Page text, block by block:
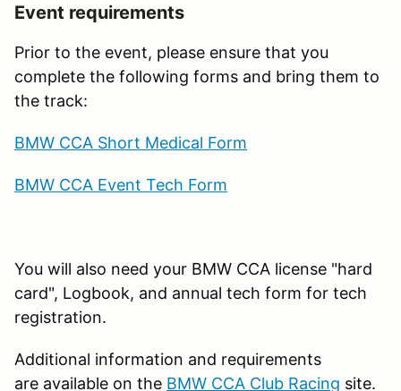
Event requirements
Prior to the event, please ensure that you
complete the following forms and bring them to
the track:
BMW CCA Short Medical Form
BMW CCA Event Tech Form
You will also need your BMW CCA license "hard
card", Logbook, and annual tech form for tech
registration.
Additional information and requirements
are available on the BMW CCA Club Racing site.